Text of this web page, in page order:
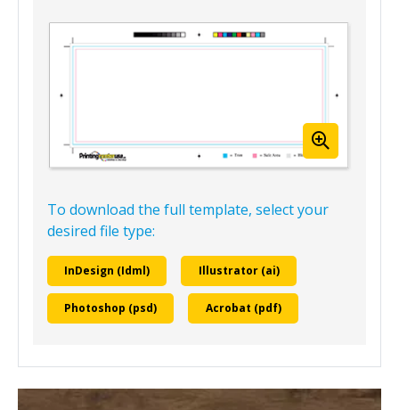
To download the full template, select your
desired file type:
InDesign (Idml) Illustrator (ai)
Photoshop (psd) Acrobat (pdf)